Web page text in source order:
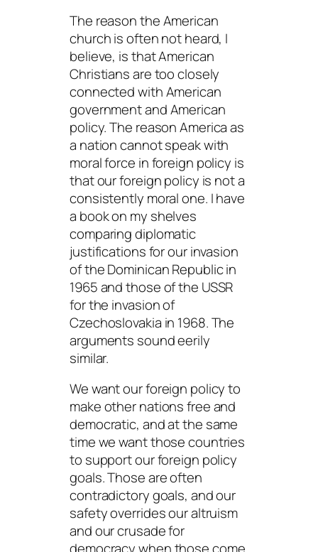
The reason the American
church is often not heard, I
believe, is that American
Christians are too closely
connected with American
government and American
policy. The reason America as
a nation cannot speak with
moral force in foreign policy is
that our foreign policy is not a
consistently moral one. I have
a book on my shelves
comparing diplomatic
justifications for our invasion
of the Dominican Republic in
1965 and those of the USSR
for the invasion of
Czechoslovakia in 1968. The
arguments sound eerily
similar.
We want our foreign policy to
make other nations free and
democratic, and at the same
time we want those countries
to support our foreign policy
goals. Those are often
contradictory goals, and our
safety overrides our altruism
and our crusade for